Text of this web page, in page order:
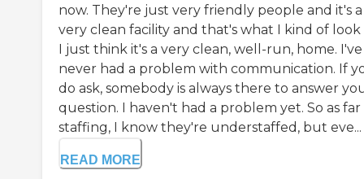
now. They're just very friendly people and it's a
very clean facility and that's what I kind of look
I just think it's a very clean, well-run, home. I've
never had a problem with communication. If
do ask, somebody is always there to answer
question. I haven't had a problem yet. So as far
staffing, I know they're understaffed, but eve...
READ MORE